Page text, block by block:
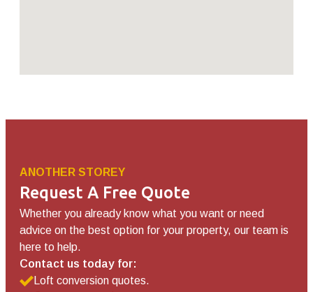
ANOTHER STOREY
Request A Free Quote
Whether you already know what you want or need
advice on the best option for your property, our team is
here to help.
Contact us today for:
Loft conversion quotes.